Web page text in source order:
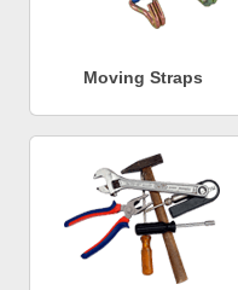
Moving Straps